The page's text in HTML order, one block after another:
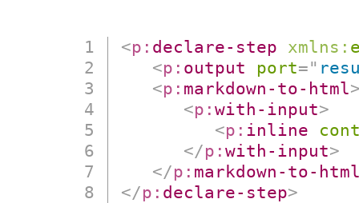
<p: declare-step xmlns:
<p: output port="
<p: markdown-to-html
<p:with-input>
<p: inline
</p:with-input>
</p: markdown-to-
</p: declare-step>